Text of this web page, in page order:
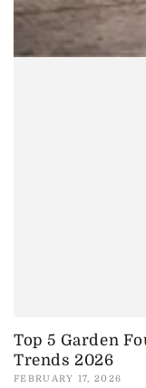
Top 5 Garden
Trends 2026
FEBRUARY 17, 2026